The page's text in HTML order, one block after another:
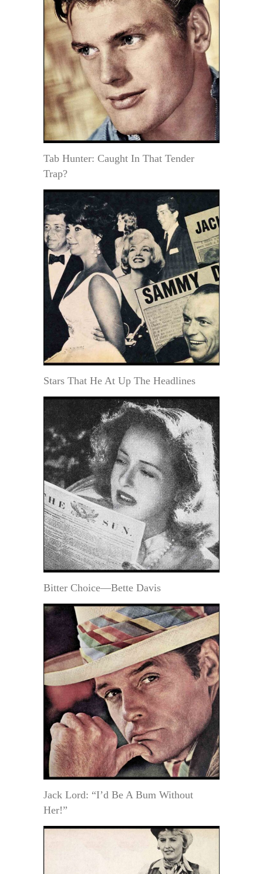
Tab Hunter: Caught In That Tender
Trap?
Stars That He At Up The Headlines
Bitter Choice—Bette Davis
Jack Lord: “I’d Be A Bum Without
Her!”